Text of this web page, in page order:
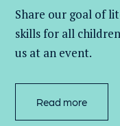
Share our goal of
skills for all children
us at an event.
Read more